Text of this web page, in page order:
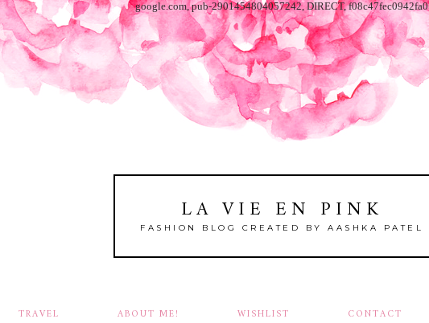
google.com, pub-2901454804057242, DIRECT, f08c47fec0942fa0
LA VIE EN PINK
FASHION BLOG CREATED BY AASHKA PATEL
TRAVEL ABOUT ME! WISHLIST CONTACT